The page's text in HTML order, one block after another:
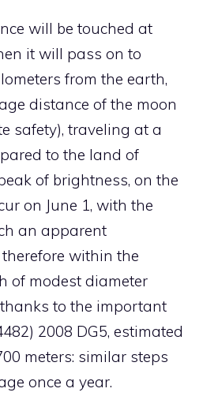
will be touched at
it will pass on to
from the earth,
distance of the moon
safety), traveling at a
to the land of
of brightness, on the
on June 1, with the
an apparent
within the
of modest diameter
to the important
2008 DG5, estimated
meters: similar steps
once a year.